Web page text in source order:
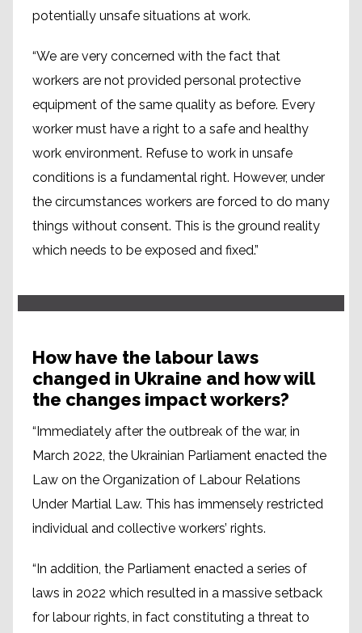
potentially unsafe situations at work.
“We are very concerned with the fact that
workers are not provided personal protective
equipment of the same quality as before. Every
worker must have a right to a safe and healthy
work environment. Refuse to work in unsafe
conditions is a fundamental right. However, under
the circumstances workers are forced to do many
things without consent. This is the ground reality
which needs to be exposed and fixed.”
How have the labour laws
changed in Ukraine and how will
the changes impact workers?
“Immediately after the outbreak of the war, in
March 2022, the Ukrainian Parliament enacted the
Law on the Organization of Labour Relations
Under Martial Law. This has immensely restricted
individual and collective workers’ rights.
“In addition, the Parliament enacted a series of
laws in 2022 which resulted in a massive setback
for labour rights, in fact constituting a threat to